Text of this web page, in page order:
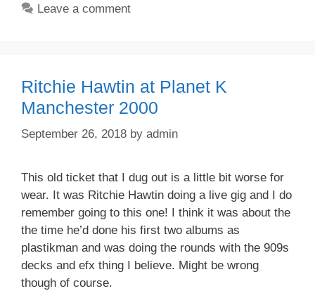
Leave a comment
Ritchie Hawtin at Planet K
Manchester 2000
September 26, 2018 by admin
This old ticket that I dug out is a little bit worse for
wear. It was Ritchie Hawtin doing a live gig and I do
remember going to this one! I think it was about the
the time he’d done his first two albums as
plastikman and was doing the rounds with the 909s
decks and efx thing I believe. Might be wrong
though of course.